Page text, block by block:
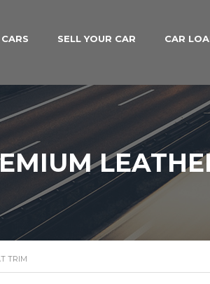
SELL YOUR CAR CAR
TRIM